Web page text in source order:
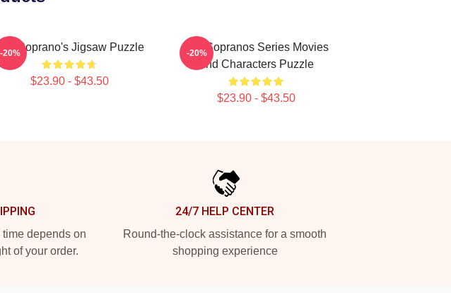
Soprano's Jigsaw Puzzle
$23.90 - $43.50
-20%
The Sopranos Series Movies
And Characters Puzzle
$23.90 - $43.50
-20%
depends on
of your order.
24/7 HELP CENTER
Round-the-clock assistance for a smooth
shopping experience